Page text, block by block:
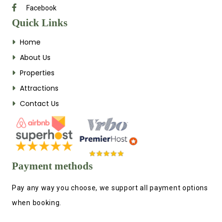
Facebook
Quick Links
Home
About Us
Properties
Attractions
Contact Us
Payment methods
Pay any way you choose, we support all payment options
when booking.